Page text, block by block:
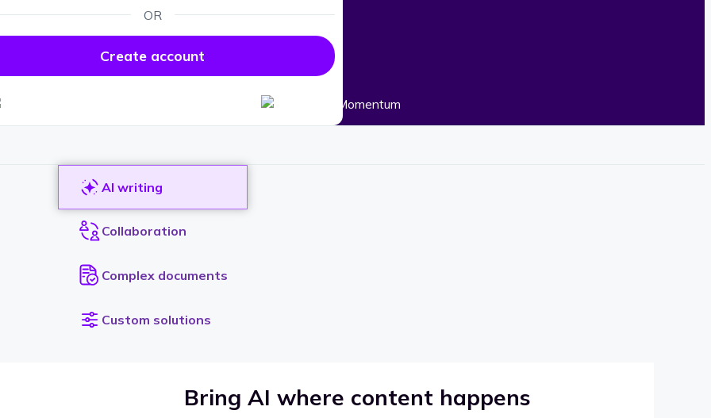
OR
Create account
AI writing
Collaboration
Complex documents
Custom solutions
Bring AI where content happens